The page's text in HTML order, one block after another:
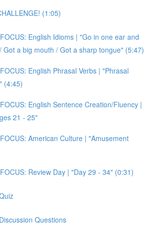
(1:05)
English Idioms | "Go in one ear and
Got a big mouth / Got a sharp tongue" (5:47)
English Phrasal Verbs | "Phrasal
(4:45)
English Sentence Creation/Fluency |
21 - 25"
American Culture | "Amusement
Review Day | "Day 29 - 34" (0:31)
Questions